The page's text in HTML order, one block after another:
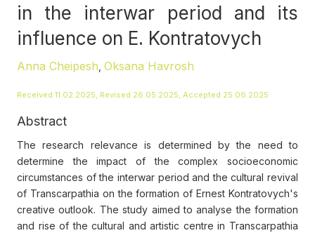
in the interwar period and its
influence on E. Kontratovych
Anna Cheipesh Oksana Havrosh
Received 11.02.2025, Revised 26.05.2025, Accepted 25.06.2025
Abstract
The research relevance is determined by the need to
determine the impact of the complex socioeconomic
circumstances of the interwar period and the cultural revival
of Transcarpathia on the formation of Ernest Kontratovych's
creative outlook. The study aimed to analyse the formation
and rise of the cultural and artistic centre in Transcarpathia